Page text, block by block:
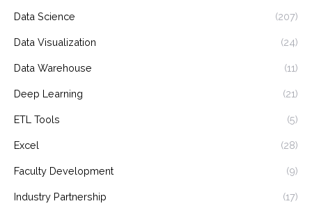
Data Science (207)
Data Visualization (24)
Data Warehouse (11)
Deep Learning (21)
ETL Tools (5)
Excel (28)
Faculty Development (9)
Industry Partnership (17)